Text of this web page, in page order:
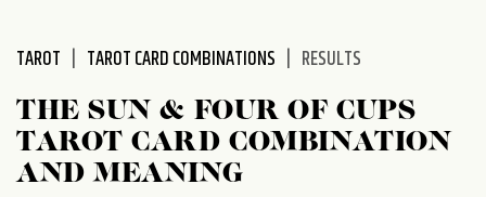
TAROT TAROT CARD COMBINATIONS RESULTS
THE SUN & FOUR OF CUPS
TAROT CARD COMBINATION
AND MEANING